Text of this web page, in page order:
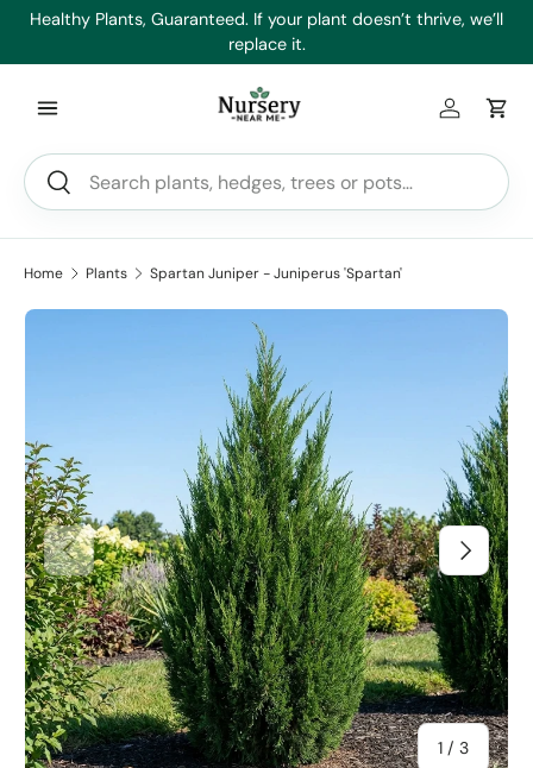
Healthy Plants, Guaranteed. If your plant doesn’t thrive, we’ll
replace it.
Search
Search
Log inCart
Home Plants Spartan Juniper - Juniperus 'Spartan'
Previous
1 / of
3
Next